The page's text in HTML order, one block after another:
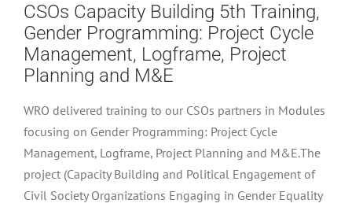
CSOs Capacity Building 5th Training,
Gender Programming: Project Cycle
Management, Logframe, Project
Planning and M&E
WRO delivered training to our CSOs partners in Modules
focusing on Gender Programming: Project Cycle
Management, Logframe, Project Planning and M&E.The
project (Capacity Building and Political Engagement of
Civil Society Organizations Engaging in Gender Equality